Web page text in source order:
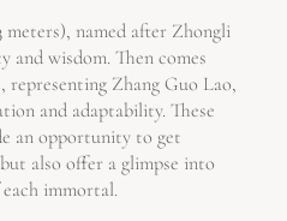
meters), named after Zhongli
and wisdom. Then comes
representing Zhang Guo Lao,
and adaptability. These
an opportunity to get
also offer a glimpse into
immortal.